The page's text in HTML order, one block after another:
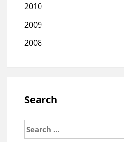
2010
2009
2008
Search
Search
for: